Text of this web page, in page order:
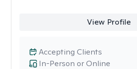
View Profile
In-Person or Online
Accepting Clients